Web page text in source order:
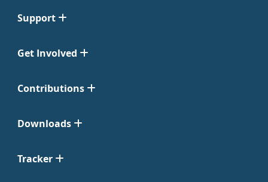
Support
Get Involved
Contributions
Downloads
Tracker